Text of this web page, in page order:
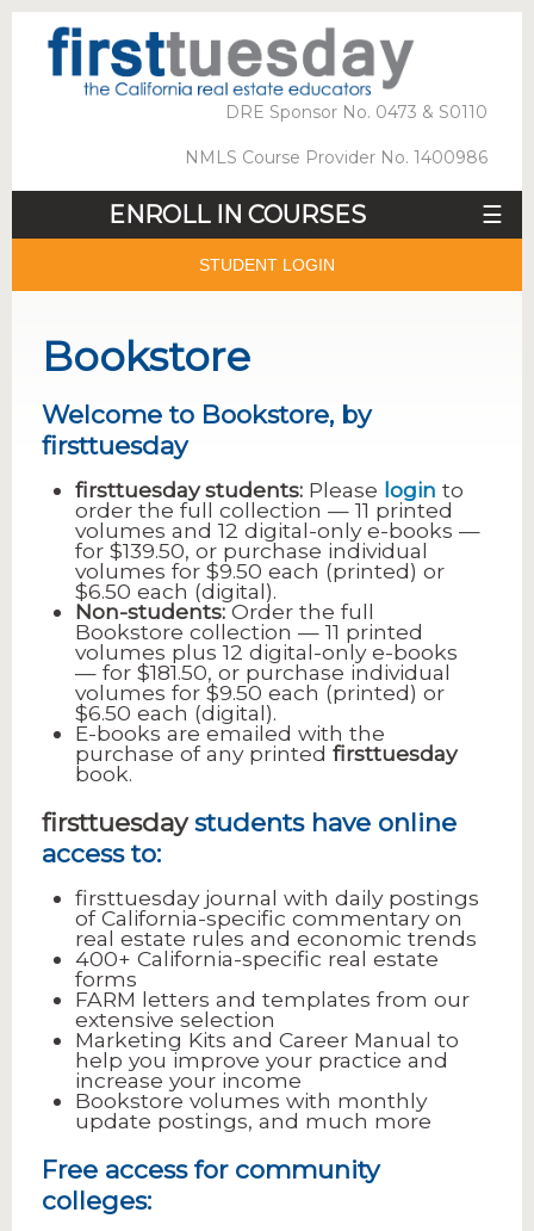
DRE Sponsor No. 0473 & S0110
NMLS Course Provider No. 1400986
ENROLL IN COURSES ☰
STUDENT LOGIN
Bookstore
Welcome to Bookstore, by
firsttuesday
firsttuesday students: Please login to
order the full collection — 11 printed
volumes and 12 digital-only e-books —
for $139.50, or purchase individual
volumes for $9.50 each (printed) or
$6.50 each (digital).
Non-students: Order the full
Bookstore collection — 11 printed
volumes plus 12 digital-only e-books
— for $181.50, or purchase individual
volumes for $9.50 each (printed) or
$6.50 each (digital).
E-books are emailed with the
purchase of any printed firsttuesday
book.
firsttuesdaystudents have online
access to:
firsttuesday journal with daily postings
of California-specific commentary on
real estate rules and economic trends
400+ California-specific real estate
forms
FARM letters and templates from our
extensive selection
Marketing Kits and Career Manual to
help you improve your practice and
increase your income
Bookstore volumes with monthly
update postings, and much more
Free access for community
colleges: